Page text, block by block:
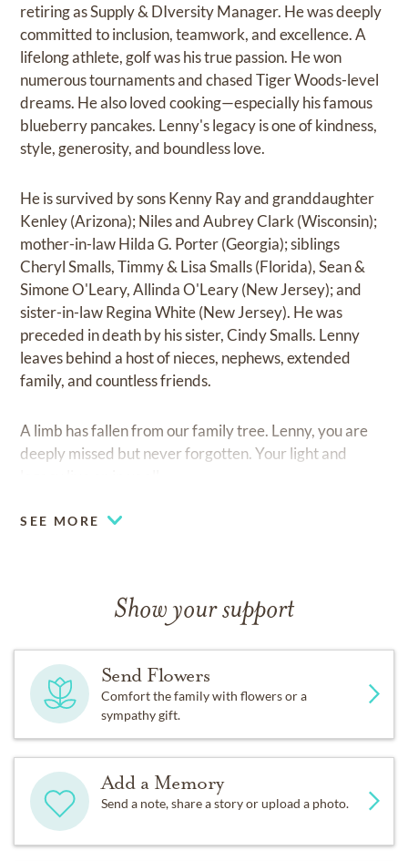
retiring as Supply & DIversity Manager. He was deeply
committed to inclusion, teamwork, and excellence. A
lifelong athlete, golf was his true passion. He won
numerous tournaments and chased Tiger Woods-level
dreams. He also loved cooking—especially his famous
blueberry pancakes. Lenny's legacy is one of kindness,
style, generosity, and boundless love.
He is survived by sons Kenny Ray and granddaughter
Kenley (Arizona); Niles and Aubrey Clark (Wisconsin);
mother-in-law Hilda G. Porter (Georgia); siblings
Cheryl Smalls, Timmy & Lisa Smalls (Florida), Sean &
Simone O'Leary, Allinda O'Leary (New Jersey); and
sister-in-law Regina White (New Jersey). He was
preceded in death by his sister, Cindy Smalls. Lenny
leaves behind a host of nieces, nephews, extended
family, and countless friends.
A limb has fallen from our family tree. Lenny, you are
deeply missed but never forgotten. Your light and
SEE MORE
Show your support
Send Flowers
Comfort the family with flowers or a
sympathy gift.
Add a Memory
Send a note, share a story or upload a photo.